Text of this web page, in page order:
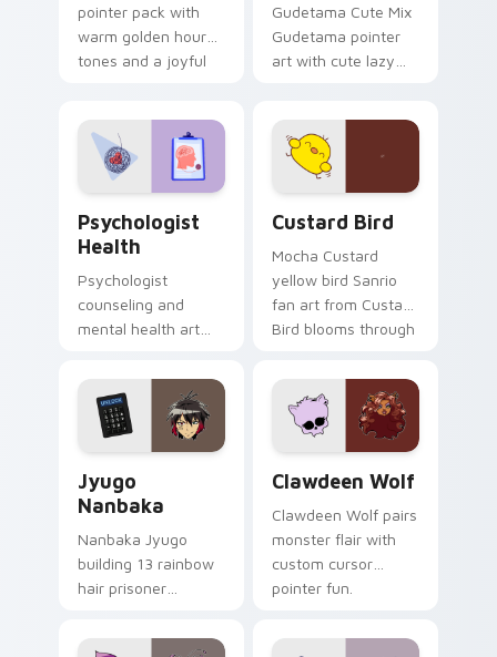
pointer pack with
warm golden hour
tones and a joyful
Gudetama Cute Mix
Gudetama pointer
art with cute lazy
on your custom
cursor pair.
Psychologist
Health
Psychologist
counseling and
mental health art
profession warmth
across your pointer
and daily tabs.
Custard Bird
Mocha Custard
yellow bird Sanrio
fan art from Custard
Bird blooms through
custom cursor
kawaii flair.
Jyugo
Nanbaka
Nanbaka Jyugo
building 13 rainbow
hair prisoner
comedy chaos
Clawdeen Wolf
Clawdeen Wolf pairs
monster flair with
custom cursor
pointer fun.